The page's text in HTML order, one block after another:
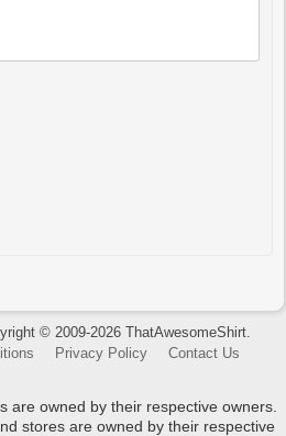
© 2009-2026 ThatAwesomeShirt.
Privacy Policy Contact Us
are owned by their respective owners.
stores are owned by their respective